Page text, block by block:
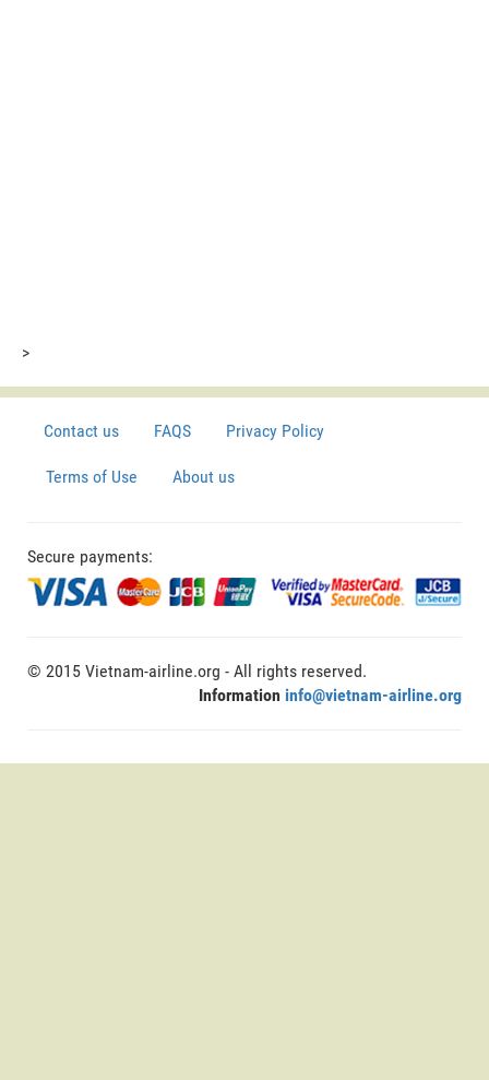
>
Contact us FAQS Privacy Policy
Terms of Use About us
Secure payments:
© 2015 Vietnam-airline.org - All rights reserved.
Information info@vietnam-airline.org